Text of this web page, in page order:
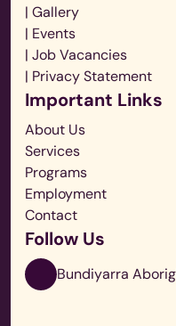
| Gallery
| Events
| Job Vacancies
| Privacy Statement
Important Links
About Us
Services
Programs
Employment
Contact
Follow Us
Bundiyarra